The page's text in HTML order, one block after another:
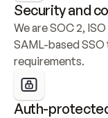
Security and
We are SOC 2,
SAML-based
requirements.
Auth-